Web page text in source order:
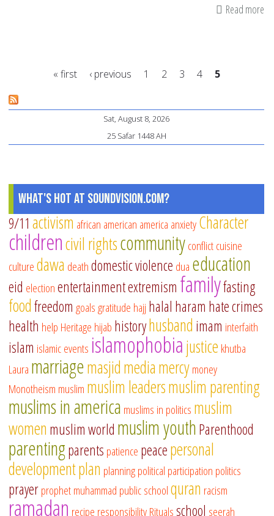
Read more
Pages
« first ‹ previous 1 2 3 4 5
Sat, August 8, 2026
25 Safar 1448 AH
What's Hot at SoundVision.com?
9/11 activism african american america anxietyCharacter
childrencivil rightscommunityconflictcuisine
culturedawa deathdomestic violence dua education
eid electionentertainmentextremism familyfasting
foodfreedom goalsgratitude hajj halal haram hate crimes
health help Heritage hijab historyhusband imam interfaith
islam islamic events islamophobiajustice khutba
Laura marriagemasjidmediamercymoney
Monotheism muslim muslim leadersmuslim parenting
muslims in america muslims in politics muslim
women muslim world muslim youthParenthood
parentingparents patience peacepersonal
developmentplan planningpolitical participation politics
prayerprophet muhammad public schoolquran racism
ramadan recipe responsibilityRitualsschool seerah